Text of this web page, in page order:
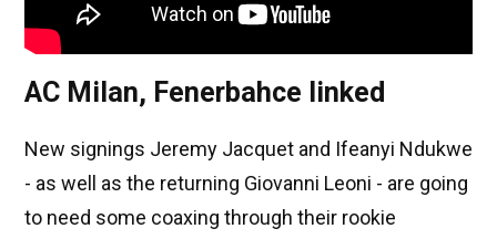
AC Milan, Fenerbahce linked
New signings Jeremy Jacquet and Ifeanyi Ndukwe
- as well as the returning Giovanni Leoni - are going
to need some coaxing through their rookie